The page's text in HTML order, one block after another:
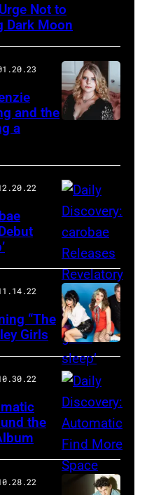
Not to
Dark Moon
and the
a
“The
Girls
the